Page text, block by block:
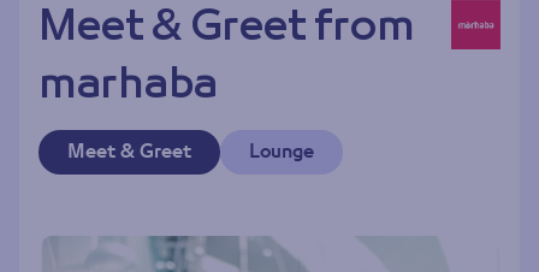
Meet & Greet from
marhaba
Meet & Greet Lounge